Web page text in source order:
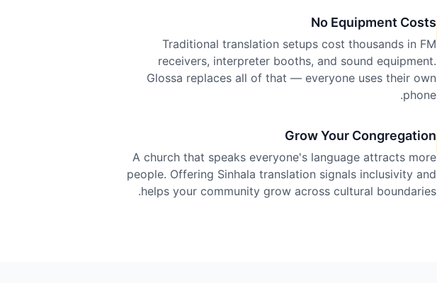
No Equipment Costs
Traditional translation setups cost thousands in FM
receivers, interpreter booths, and sound equipment.
Glossa replaces all of that — everyone uses their own
phone.
Grow Your Congregation
A church that speaks everyone's language attracts more
people. Offering Sinhala translation signals inclusivity and
helps your community grow across cultural boundaries.